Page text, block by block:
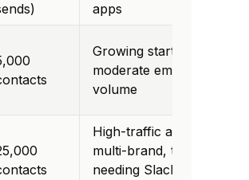
apps
Growing startups,
moderate email
volume
High-traffic apps,
multi-brand, teams
needing Slack